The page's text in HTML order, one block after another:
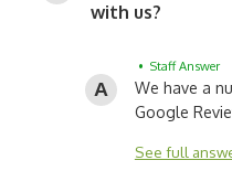
with us?
• Staff Answer
We have a
Google
See full